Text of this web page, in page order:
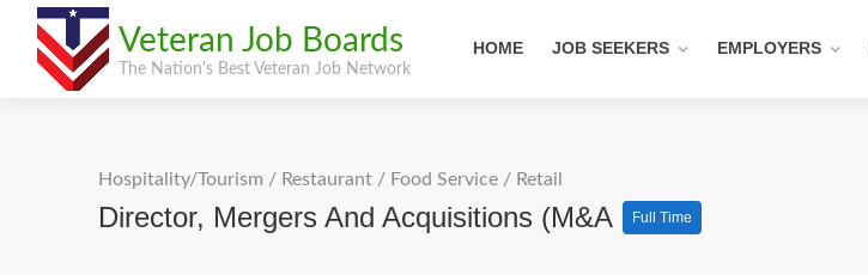
Veteran Job Boards
The Nation's Best Veteran Job Network
HOME JOB SEEKERS EMPLOYERS
Hospitality/Tourism / Restaurant / Food Service / Retail
Director, Mergers And Acquisitions (M&A Full Time